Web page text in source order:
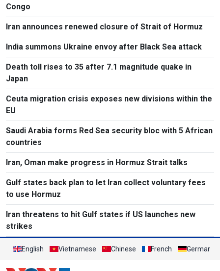
Congo
Iran announces renewed closure of Strait of Hormuz
India summons Ukraine envoy after Black Sea attack
Death toll rises to 35 after 7.1 magnitude quake in
Japan
Ceuta migration crisis exposes new divisions within the
EU
Saudi Arabia forms Red Sea security bloc with 5 African
countries
Iran, Oman make progress in Hormuz Strait talks
Gulf states back plan to let Iran collect voluntary fees
to use Hormuz
Iran threatens to hit Gulf states if US launches new
strikes
English Vietnamese Chinese French German